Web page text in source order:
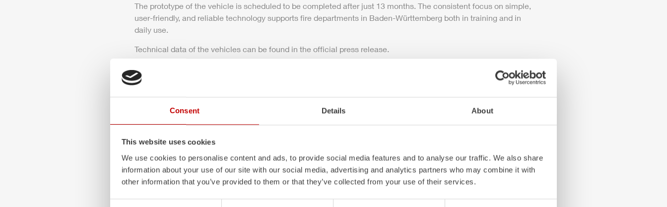
Consent Details About
This website uses cookies
We use cookies to personalise content and ads, to provide social media features and to analyse our traffic. We also share
information about your use of our site with our social media, advertising and analytics partners who may combine it with
other information that you’ve provided to them or that they’ve collected from your use of their services.
The prototype of the vehicle is scheduled to be completed after just 13 months. The consistent focus on simple,
user-friendly, and reliable technology supports fire departments in Baden-Württemberg both in training and in
dailyuse.
Technical data of the vehicles can be found in the official press release.
Press release - wins contract for 69 LF 10 firefighting vehicles